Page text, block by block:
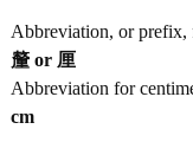
Abbreviation, or prefix,
釐 or 厘
Abbreviation for
cm